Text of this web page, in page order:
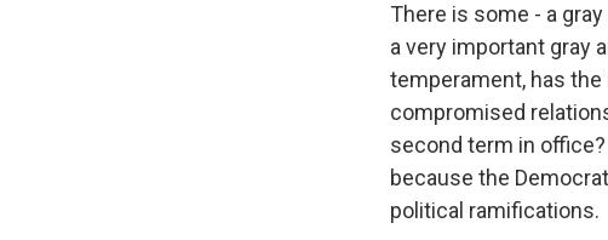
There is some - a
a very important gray
temperament, has the
compromised
second term in
because the
political ramifications.